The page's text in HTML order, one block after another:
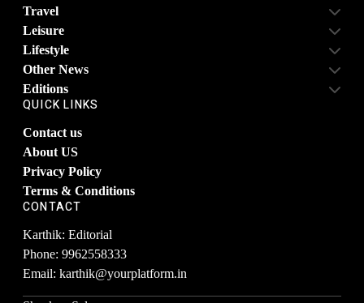
Travel
Leisure
Lifestyle
Other News
Editions
QUICK LINKS
Contact us
About US
Privacy Policy
Terms & Conditions
CONTACT
Karthik: Editorial
Phone: 9962558333
Email: karthik@yourplatform.in